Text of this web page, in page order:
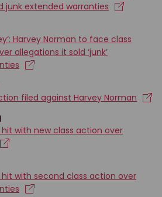
junk extended warranties
Harvey Norman to face class
allegations it sold ‘junk’
filed against Harvey Norman
with new class action over
hit with second class action over